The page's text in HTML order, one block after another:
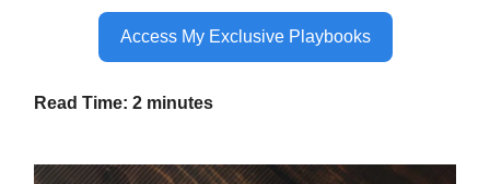
Access My Exclusive Playbooks
Read Time: 2 minutes